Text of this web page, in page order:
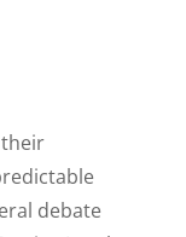
debate